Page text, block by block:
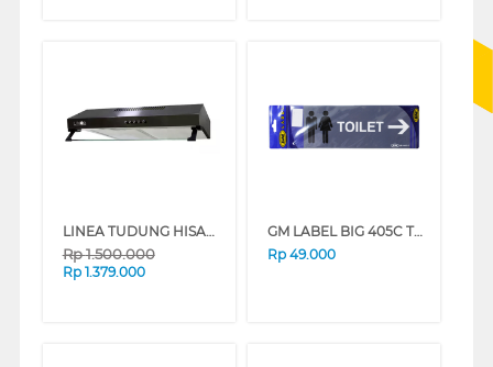
LINEA TUDUNG HISAP ASAP SLIM LINE HOOD LSH601BLACK
Rp1.500.000
Rp 1.379.000
GM LABEL BIG 405C TOILET KANAN LB405TOILETKANAN
Rp 49.000